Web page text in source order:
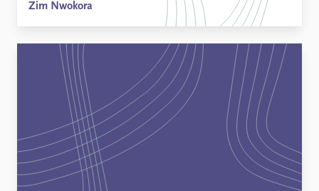
Zim Nwokora